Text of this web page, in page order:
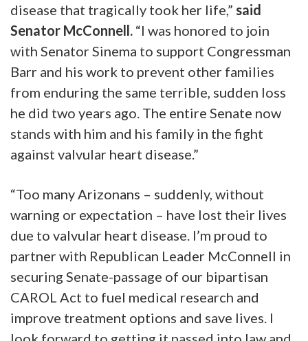
disease that tragically took her life,” said
Senator McConnell. “I was honored to join
with Senator Sinema to support Congressman
Barr and his work to prevent other families
from enduring the same terrible, sudden loss
he did two years ago. The entire Senate now
stands with him and his family in the fight
against valvular heart disease.”
“Too many Arizonans – suddenly, without
warning or expectation – have lost their lives
due to valvular heart disease. I’m proud to
partner with Republican Leader McConnell in
securing Senate-passage of our bipartisan
CAROL Act to fuel medical research and
improve treatment options and save lives. I